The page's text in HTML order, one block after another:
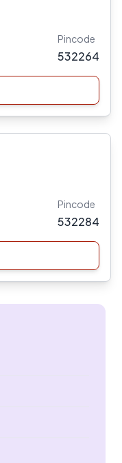
Pincode
532264
Pincode
532284